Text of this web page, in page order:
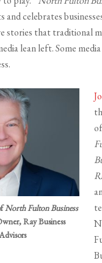
and celebrates
stories that traditional
lean left. Some
North Fulton Business
Ray Business